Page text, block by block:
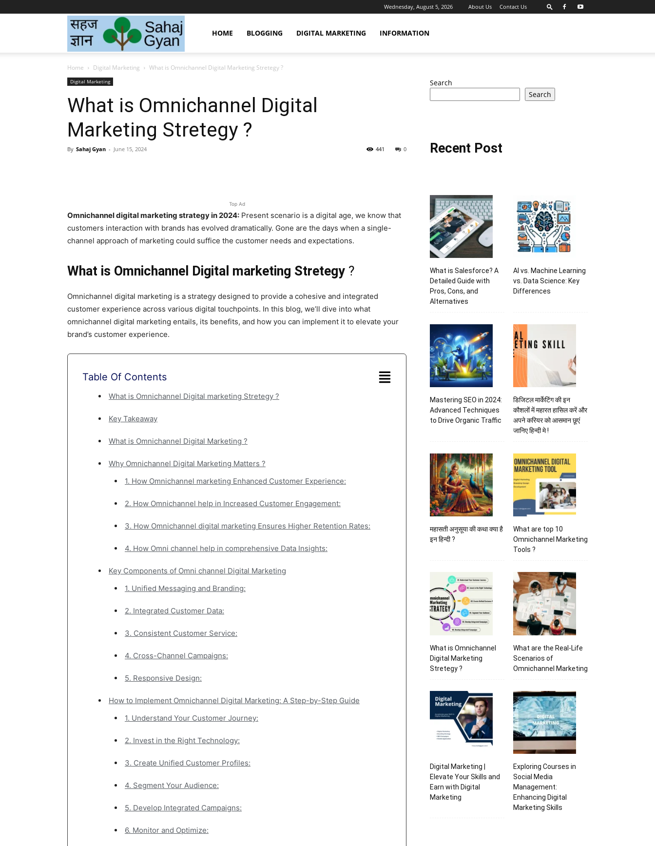
Wednesday, August 5, 2026 About Us Contact Us
Gyan
|
के
द्वारा
हिन्दी
जानकारी
बढ़ाए
HOME BLOGGING DIGITAL MARKETING INFORMATION
Home Digital Marketing What is Omnichannel Digital Marketing Stretegy ?
Digital Marketing
What is Omnichannel Digital
Marketing Stretegy ?
By Sahaj Gyan - June 15, 2024 0
441
Top Ad
Omnichannel digital marketing strategy in 2024: Present scenario is a digital age, we know that
customers interaction with brands has evolved dramatically. Gone are the days when a single-
channel approach of marketing could suffice the customer needs and expectations.
What is Omnichannel Digital marketing Stretegy ?
Omnichannel digital marketing is a strategy designed to provide a cohesive and integrated
customer experience across various digital touchpoints. In this blog, we’ll dive into what
omnichannel digital marketing entails, its benefits, and how you can implement it to elevate your
brand’s customer experience.
Table Of Contents
What is Omnichannel Digital marketing Stretegy ?
Key Takeaway
What is Omnichannel Digital Marketing ?
Why Omnichannel Digital Marketing Matters ?
1. How Omnichannel marketing Enhanced Customer Experience:
2. How Omnichannel help in Increased Customer Engagement:
3. How Omnichannel digital marketing Ensures Higher Retention Rates:
4. How Omni channel help in comprehensive Data Insights:
Key Components of Omni channel Digital Marketing
1. Unified Messaging and Branding:
2. Integrated Customer Data:
3. Consistent Customer Service:
4. Cross-Channel Campaigns:
5. Responsive Design:
How to Implement Omnichannel Digital Marketing: A Step-by-Step Guide
1. Understand Your Customer Journey:
2. Invest in the Right Technology:
3. Create Unified Customer Profiles:
4. Segment Your Audience:
5. Develop Integrated Campaigns:
6. Monitor and Optimize:
Search
Search
Recent Post
What is Salesforce? A
Detailed Guide with
Pros, Cons, and
Alternatives
AI vs. Machine Learning
vs. Data Science: Key
Differences
Mastering SEO in 2024:
Advanced Techniques
to Drive Organic Traffic
डिजिटल मार्केटिंग की इन
कौशलों में महारत हासिल करें और
अपने करियर को आसमान छूएं
जानिए हिन्दी मे !
महासती अनुसूया की कथा क्या है
इन हिन्दी ?
What are top 10
Omnichannel Marketing
Tools ?
What is Omnichannel
Digital Marketing
Stretegy ?
What are the Real-Life
Scenarios of
Omnichannel Marketing
Digital Marketing |
Elevate Your Skills and
Earn with Digital
Marketing
Exploring Courses in
Social Media
Management:
Enhancing Digital
Marketing Skills